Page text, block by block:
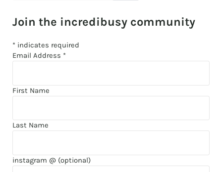
Join the incredibusy community
*indicates required
Email Address *
First Name
Last Name
instagram @ (optional)